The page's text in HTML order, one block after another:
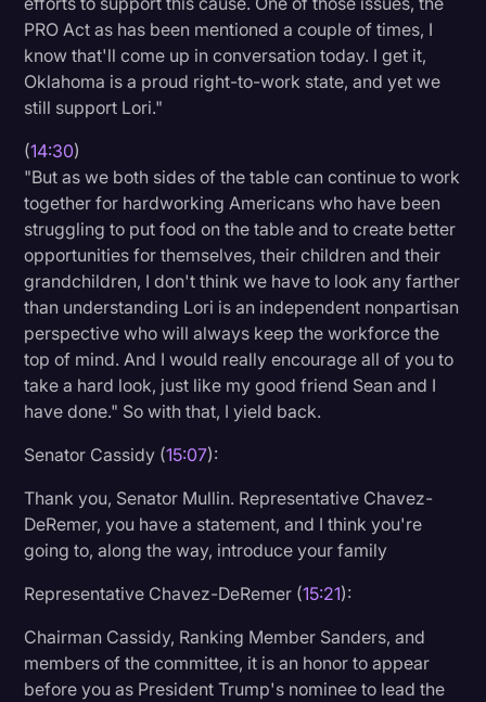
PRO Act as has been mentioned a couple of times, I
know that'll come up in conversation today. I get it,
Oklahoma is a proud right-to-work state, and yet we
still support Lori."
(14:30)
"But as we both sides of the table can continue to work
together for hardworking Americans who have been
struggling to put food on the table and to create better
opportunities for themselves, their children and their
grandchildren, I don't think we have to look any farther
than understanding Lori is an independent nonpartisan
perspective who will always keep the workforce the
top of mind. And I would really encourage all of you to
take a hard look, just like my good friend Sean and I
have done." So with that, I yield back.
Senator Cassidy (15:07):
Thank you, Senator Mullin. Representative Chavez-
DeRemer, you have a statement, and I think you're
going to, along the way, introduce your family
Representative Chavez-DeRemer (15:21):
Chairman Cassidy, Ranking Member Sanders, and
members of the committee, it is an honor to appear
before you as President Trump's nominee to lead the